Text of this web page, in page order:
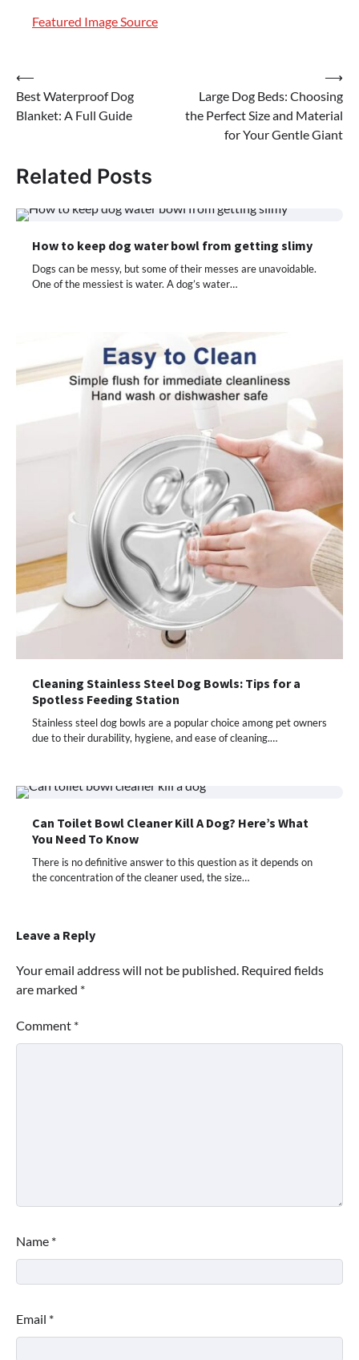
Featured Image Source
Post
navigation
⟵
Best Waterproof Dog
Blanket: A Full Guide
Large Dog Beds: Choosing
the Perfect Size and Material
for Your Gentle Giant
⟶
Related Posts
How to keep dog water bowl from getting slimy
Dogs can be messy, but some of their messes are unavoidable.
One of the messiest is water. A dog’s water…
Cleaning Stainless Steel Dog Bowls: Tips for a
Spotless Feeding Station
Stainless steel dog bowls are a popular choice among pet owners
due to their durability, hygiene, and ease of cleaning.…
Can Toilet Bowl Cleaner Kill A Dog? Here’s What
You Need To Know
There is no definitive answer to this question as it depends on
the concentration of the cleaner used, the size…
Leave a Reply
Your email address will not be published. Required fields
are marked *
Comment *
Name *
Email *